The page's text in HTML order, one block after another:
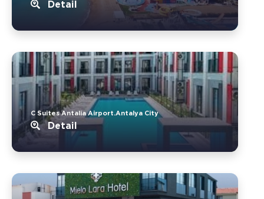
Detail
C Suites Antalia Airport.Antalya City
Detail